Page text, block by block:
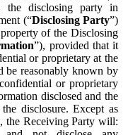
the disclosing party in
(“Disclosing Party”)
of the Disclosing
”), provided that it
or proprietary at the
be reasonably known by
or proprietary
disclosed and the
disclosure. Except as
the Receiving Party will: